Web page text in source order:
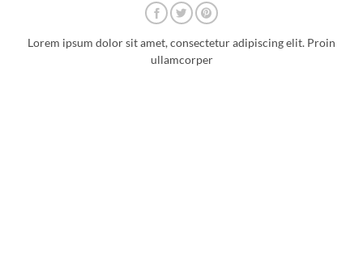
Lorem ipsum dolor sit amet, consectetur adipiscing elit. Proin
ullamcorper